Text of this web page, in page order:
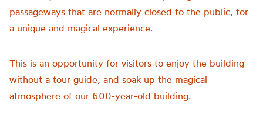
passageways that are normally closed to the public, for
a unique and magical experience.
This is an opportunity for visitors to enjoy the building
without a tour guide, and soak up the magical
atmosphere of our 600-year-old building.